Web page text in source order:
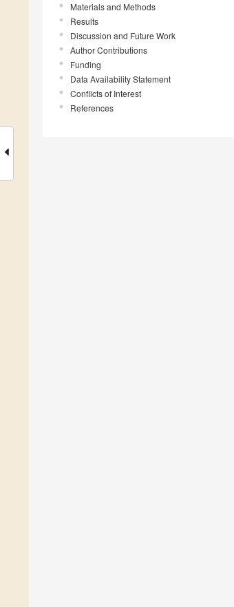
Materials and Methods
Results
Discussion and Future Work
Author Contributions
Funding
Data Availability Statement
Conflicts of Interest
References